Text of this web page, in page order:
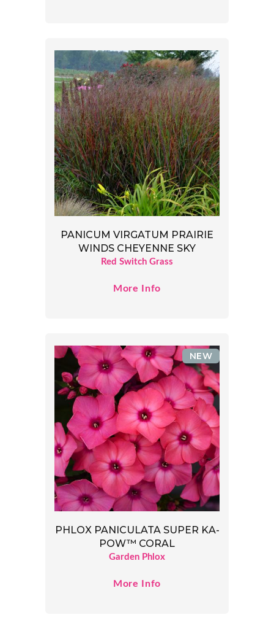
PANICUM VIRGATUM PRAIRIE
WINDS CHEYENNE SKY
Red Switch Grass
More Info
PHLOX PANICULATA SUPER KA-
POW™ CORAL
Garden Phlox
NEW
More Info